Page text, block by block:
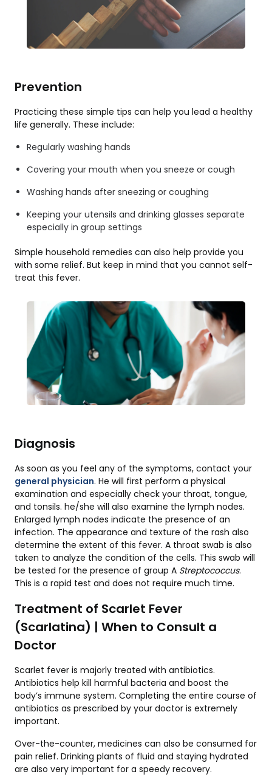
Prevention
Practicing these simple tips can help you lead a healthy
life generally. These include:
Regularly washing hands
Covering your mouth when you sneeze or cough
Washing hands after sneezing or coughing
Keeping your utensils and drinking glasses separate
especially in group settings
Simple household remedies can also help provide you
with some relief. But keep in mind that you cannot self-
treat this fever.
Diagnosis
As soon as you feel any of the symptoms, contact your
general physician. He will first perform a physical
examination and especially check your throat, tongue,
and tonsils. he/she will also examine the lymph nodes.
Enlarged lymph nodes indicate the presence of an
infection. The appearance and texture of the rash also
determine the extent of this fever. A throat swab is also
taken to analyze the condition of the cells. This swab will
be tested for the presence of group A Streptococcus.
This is a rapid test and does not require much time.
Treatment of Scarlet Fever
(Scarlatina) | When to Consult a
Doctor
Scarlet fever is majorly treated with antibiotics.
Antibiotics help kill harmful bacteria and boost the
body’s immune system. Completing the entire course of
antibiotics as prescribed by your doctor is extremely
important.
Over-the-counter, medicines can also be consumed for
pain relief. Drinking plants of fluid and staying hydrated
are also very important for a speedy recovery.